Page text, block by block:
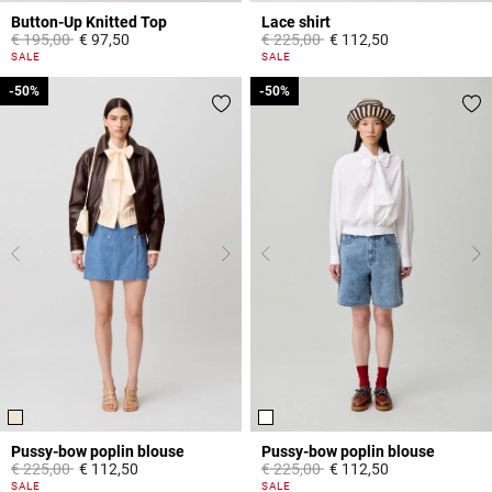
Button-Up Knitted Top
Price reduced from
€ 195,00to€ 97,50
5 out of 5 Customer Rating
SALE
Lace shirt
Price reduced from
€ 225,00to€ 112,50
5 out of 5 Customer Rating
SALE
Pussy-bow poplin blouse
Price reduced from
€ 225,00to
-50%
€ 112,50
3,8 out of 5 Customer Rating
SALE
-50%
Pussy-bow poplin blouse
Price reduced from
€ 225,00to
-50%
€ 112,50
3,1 out of 5 Customer Rating
SALE
-50%